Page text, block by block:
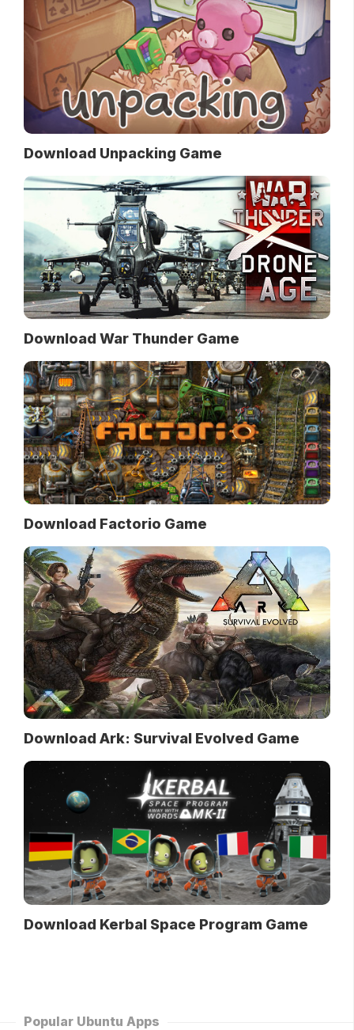
Download Unpacking Game
Download War Thunder Game
Download Factorio Game
Download Ark: Survival Evolved Game
Download Kerbal Space Program Game
Popular Ubuntu Apps